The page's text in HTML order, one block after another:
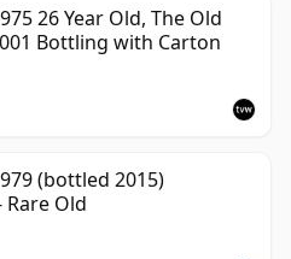
26 Year Old, The Old
Bottling with Carton
(bottled 2015)
Rare Old